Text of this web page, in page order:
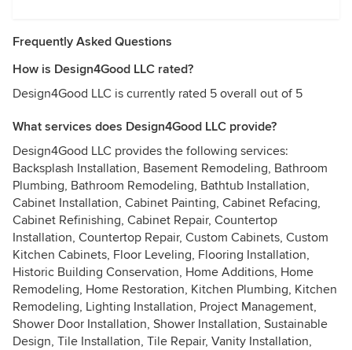
Frequently Asked Questions
How is Design4Good LLC rated?
Design4Good LLC is currently rated 5 overall out of 5
What services does Design4Good LLC provide?
Design4Good LLC provides the following services:
Backsplash Installation, Basement Remodeling, Bathroom
Plumbing, Bathroom Remodeling, Bathtub Installation,
Cabinet Installation, Cabinet Painting, Cabinet Refacing,
Cabinet Refinishing, Cabinet Repair, Countertop
Installation, Countertop Repair, Custom Cabinets, Custom
Kitchen Cabinets, Floor Leveling, Flooring Installation,
Historic Building Conservation, Home Additions, Home
Remodeling, Home Restoration, Kitchen Plumbing, Kitchen
Remodeling, Lighting Installation, Project Management,
Shower Door Installation, Shower Installation, Sustainable
Design, Tile Installation, Tile Repair, Vanity Installation,